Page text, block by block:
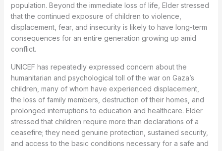
population. Beyond the immediate loss of life, Elder stressed
that the continued exposure of children to violence,
displacement, fear, and insecurity is likely to have long-term
consequences for an entire generation growing up amid
conflict.
UNICEF has repeatedly expressed concern about the
humanitarian and psychological toll of the war on Gaza’s
children, many of whom have experienced displacement,
the loss of family members, destruction of their homes, and
prolonged interruptions to education and healthcare. Elder
stressed that children require more than declarations of a
ceasefire; they need genuine protection, sustained security,
and access to the basic conditions necessary for a safe and